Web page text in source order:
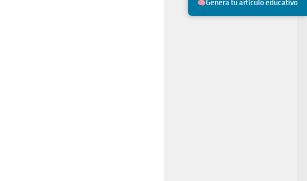
Genera tu artículo educativo